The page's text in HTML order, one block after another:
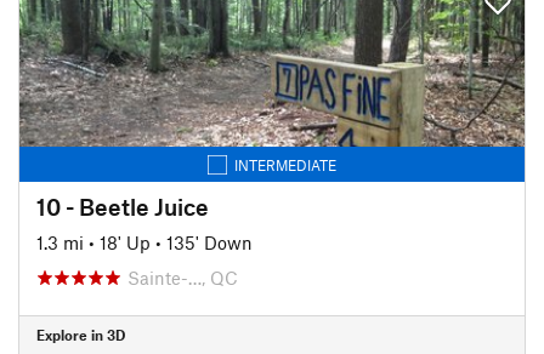
INTERMEDIATE
10 - Beetle Juice
1.3 mi • 18' Up • 135' Down
Sainte-…, QC
Explore in 3D